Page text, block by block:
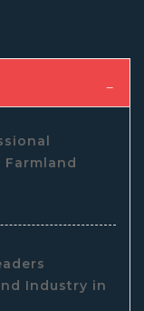
Industry in